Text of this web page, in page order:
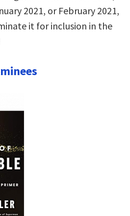
2021, or February 2021,
it for inclusion in the